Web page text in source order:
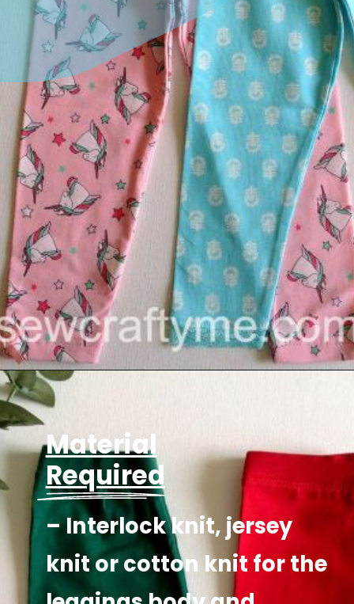
Opening
– Interlock knit, jersey
knit or cotton knit for the
Material
Required